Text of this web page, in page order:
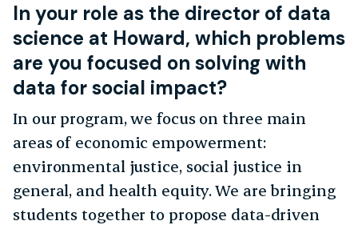
In your role as the director of data
science at Howard, which problems
are you focused on solving with
data for social impact?
In our program, we focus on three main
areas of economic empowerment:
environmental justice, social justice in
general, and health equity. We are bringing
students together to propose data-driven